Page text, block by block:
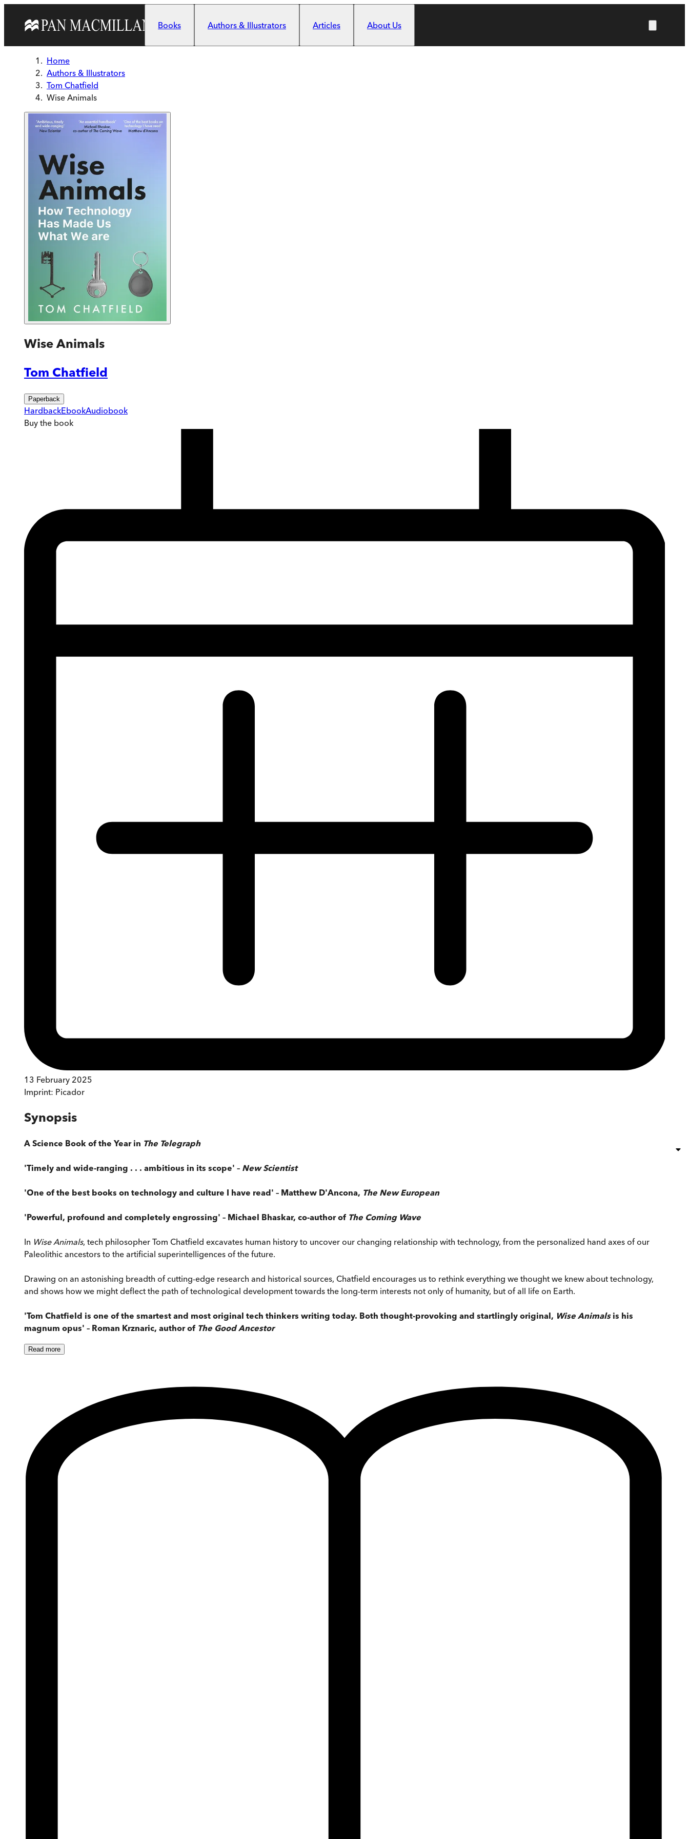
Books
Authors & Illustrators Articles About Us
Home
Authors & Illustrators
Tom Chatfield
Wise Animals
Wise Animals
Tom Chatfield
Paperback
HardbackEbookAudiobook
Buy the book
13 February 2025
Imprint: Picador
Synopsis
A Science Book of the Year in The Telegraph
'Timely and wide-ranging . . . ambitious in its scope' – New Scientist
'One of the best books on technology and culture I have read' – Matthew D'Ancona, The New European
'Powerful, profound and completely engrossing' – Michael Bhaskar, co-author of The Coming Wave
In Wise Animals, tech philosopher Tom Chatfield excavates human history to uncover our changing relationship with technology, from the personalized hand axes of our
Paleolithic ancestors to the artificial superintelligences of the future.
Drawing on an astonishing breadth of cutting-edge research and historical sources, Chatfield encourages us to rethink everything we thought we knew about technology,
and shows how we might deflect the path of technological development towards the long-term interests not only of humanity, but of all life on Earth.
'Tom Chatfield is one of the smartest and most original tech thinkers writing today. Both thought-provoking and startlingly original, Wise Animalsis his
magnum opus' – Roman Krznaric, author of The Good Ancestor
Read more